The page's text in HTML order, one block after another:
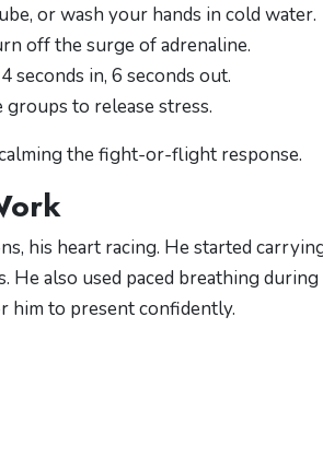
or wash your hands in cold water.
off the surge of adrenaline.
seconds in, 6 seconds out.
to release stress.
the fight-or-flight response.
his heart racing. He started
He also used paced breathing during
him to present confidently.